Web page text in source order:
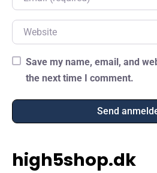
Website
Save my name, email, and
the next time I comment.
high5shop.dk